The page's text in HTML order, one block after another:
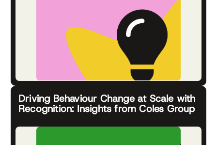
Driving Behaviour Change at Scale with
Recognition: Insights from Coles Group